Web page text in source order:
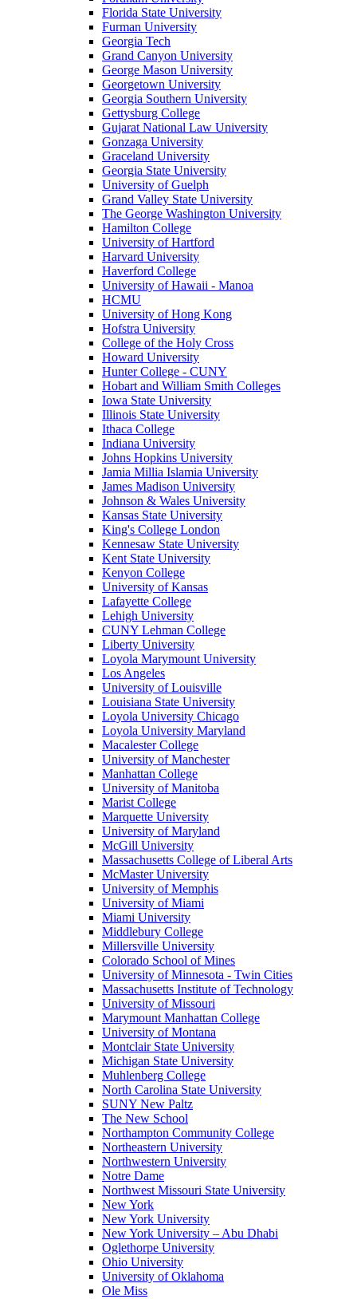
Florida State University
Furman University
Georgia Tech
Grand Canyon University
George Mason University
Georgetown University
Georgia Southern University
Gettysburg College
Gujarat National Law University
Gonzaga University
Graceland University
Georgia State University
University of Guelph
Grand Valley State University
The George Washington University
Hamilton College
University of Hartford
Harvard University
Haverford College
University of Hawaii - Manoa
HCMU
University of Hong Kong
Hofstra University
College of the Holy Cross
Howard University
Hunter College - CUNY
Hobart and William Smith Colleges
Iowa State University
Illinois State University
Ithaca College
Indiana University
Johns Hopkins University
Jamia Millia Islamia University
James Madison University
Johnson & Wales University
Kansas State University
King's College London
Kennesaw State University
Kent State University
Kenyon College
University of Kansas
Lafayette College
Lehigh University
CUNY Lehman College
Liberty University
Loyola Marymount University
Los Angeles
University of Louisville
Louisiana State University
Loyola University Chicago
Loyola University Maryland
Macalester College
University of Manchester
Manhattan College
University of Manitoba
Marist College
Marquette University
University of Maryland
McGill University
Massachusetts College of Liberal Arts
McMaster University
University of Memphis
University of Miami
Miami University
Middlebury College
Millersville University
Colorado School of Mines
University of Minnesota - Twin Cities
Massachusetts Institute of Technology
University of Missouri
Marymount Manhattan College
University of Montana
Montclair State University
Michigan State University
Muhlenberg College
North Carolina State University
SUNY New Paltz
The New School
Northampton Community College
Northeastern University
Northwestern University
Notre Dame
Northwest Missouri State University
New York
New York University
New York University – Abu Dhabi
Oglethorpe University
Ohio University
University of Oklahoma
Ole Miss